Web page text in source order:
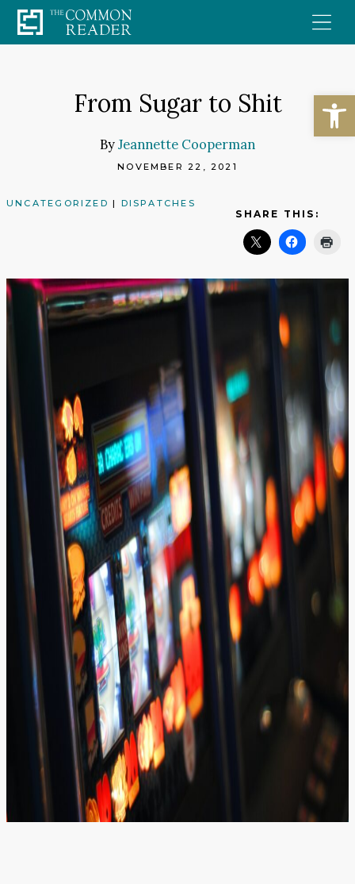
Skip
to
From Sugar to Shit
ByJeannette Cooperman
NOVEMBER 22, 2021
UNCATEGORIZED | DISPATCHES
SHARE THIS: